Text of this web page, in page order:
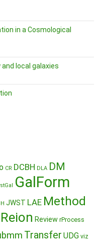
in a Cosmological
local galaxies
CR DCBH DLA DM
GalForm
JWST LAE Method
Reion Review rProcess
Transfer UDG viz